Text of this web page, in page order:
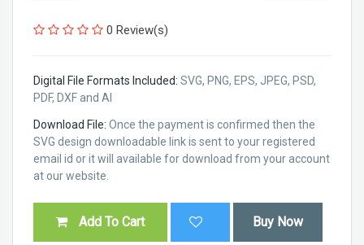
0 Review(s)
Digital File Formats Included: SVG, PNG, EPS, JPEG, PSD,
PDF, DXF and AI
Download File: Once the payment is confirmed then the
SVG design downloadable link is sent to your registered
email id or it will available for download from your account
at our website.
Add To Cart Buy Now